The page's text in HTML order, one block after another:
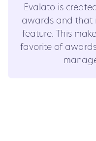
Evalato is
awards and that
feature. This
favorite of